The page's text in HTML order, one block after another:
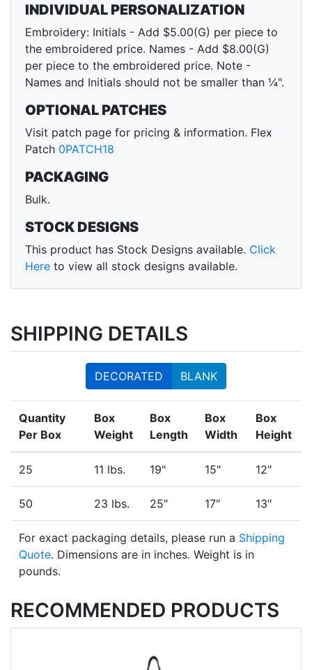
INDIVIDUAL PERSONALIZATION
Embroidery: Initials - Add $5.00(G) per piece to
the embroidered price. Names - Add $8.00(G)
per piece to the embroidered price. Note -
Names and Initials should not be smaller than ¼".
OPTIONAL PATCHES
Visit patch page for pricing & information. Flex
Patch 0PATCH18
PACKAGING
Bulk.
STOCK DESIGNS
This product has Stock Designs available. Click
Here to view all stock designs available.
SHIPPING DETAILS
DECORATED BLANK
Quantity
Per Box
Box
Weight
Box
Length
Box
Width
Box
Height
25 11 lbs. 19" 15" 12"
50 23 lbs. 25" 17" 13"
For exact packaging details, please run a Shipping
Quote. Dimensions are in inches. Weight is in
pounds.
RECOMMENDED PRODUCTS